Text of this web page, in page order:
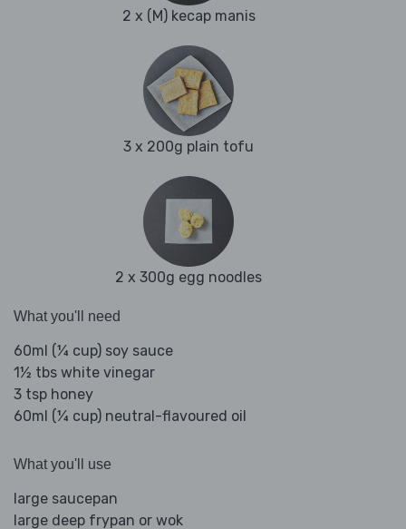
2 x (M) kecap manis
3 x 200g plain tofu
2 x 300g egg noodles
What you'll need
60ml (¼ cup) soy sauce
1½ tbs white vinegar
3 tsp honey
60ml (¼ cup) neutral-flavoured oil
What you'll use
large saucepan
large deep frypan or wok